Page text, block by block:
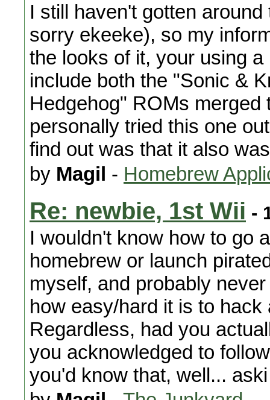
I still haven't gotten
sorry ekeeke), so my
the looks of it, your using
include both the "Sonic &
Hedgehog" ROMs merged
personally tried this one
find out was that it also
by Magil - Homebrew
Re: newbie, 1st Wii -
I wouldn't know how to go
homebrew or launch
myself, and probably
how easy/hard it is to
Regardless, had you
you acknowledged to
you'd know that, well... aski